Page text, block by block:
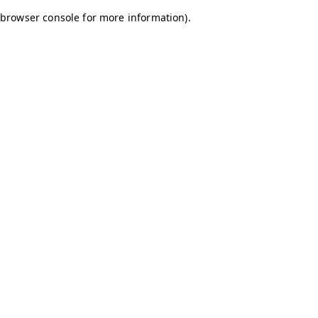
browser console for more information).